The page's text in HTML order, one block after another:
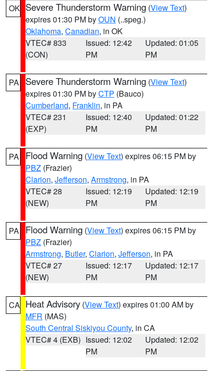
OK Severe Thunderstorm Warning (View Text)
expires 01:30 PM byOUN (..speg.)
Oklahoma, Canadian, in OK
VTEC# 833
(CON)
Issued: 12:42
PM
Updated: 01:05
PM
PA Severe Thunderstorm Warning (View Text)
expires 01:30 PM byCTP (Bauco)
Cumberland, Franklin, in PA
VTEC# 231
(EXP)
Issued: 12:40
PM
Updated: 01:22
PM
PA Flood Warning (View Text) expires 06:15 PM by
PBZ (Frazier)
Clarion, Jefferson, Armstrong, in PA
VTEC# 28
(NEW)
Issued: 12:19
PM
Updated: 12:19
PM
PA Flood Warning (View Text) expires 06:15 PM by
PBZ (Frazier)
Armstrong, Butler, Clarion, Jefferson, in PA
VTEC# 27
(NEW)
Issued: 12:17
PM
Updated: 12:17
PM
CA Heat Advisory (View Text) expires 01:00 AM by
MFR (MAS)
South Central Siskiyou County, in CA
VTEC# 4 (EXB) Issued: 12:02
PM
Updated: 12:02
PM